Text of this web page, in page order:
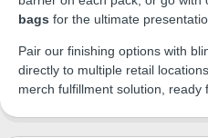
bags for the ultimate
Pair our finishing options with
directly to multiple retail
merch fulfillment solution, ready